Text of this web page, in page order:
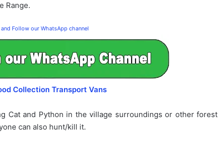
Range.
Follow our WhatsApp channel
Collection Transport Vans
Cat and Python in the village surroundings or other forest
can also hunt/kill it.